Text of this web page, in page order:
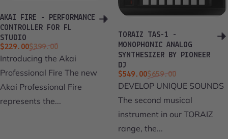
AKAI FIRE - PERFORMANCE
CONTROLLER FOR FL
STUDIO
Sale price
$229.00
Regular price
$399.00
Introducing the Akai
Professional Fire The new
Akai Professional Fire
represents the...
TORAIZ TAS-1 -
MONOPHONIC ANALOG
SYNTHESIZER BY PIONEER
DJ
Sale price
$549.00
Regular price
$659.00
DEVELOP UNIQUE SOUNDS
The second musical
instrument in our TORAIZ
range, the...